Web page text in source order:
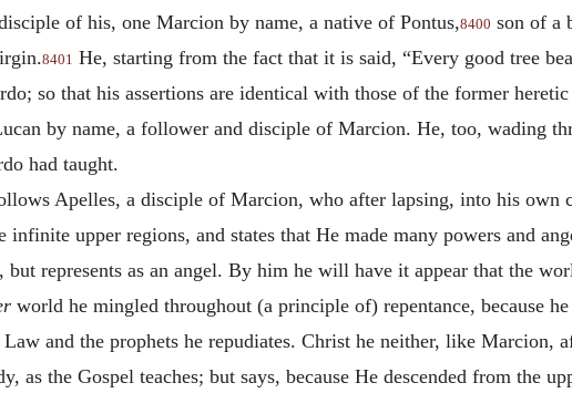
of his, one Marcion by name, a native of Pontus,8400 son of a
8401 He, starting from the fact that it is said, “Every good tree
so that his assertions are identical with those of the former
by name, a follower and disciple of Marcion. He, too, wading
had taught.
Apelles, a disciple of Marcion, who after lapsing, into his own
infinite upper regions, and states that He made many powers and
represents as an angel. By him he will have it appear that the
world he mingled throughout (a principle of) repentance, because
and the prophets he repudiates. Christ he neither, like Marcion,
as the Gospel teaches; but says, because He descended from the